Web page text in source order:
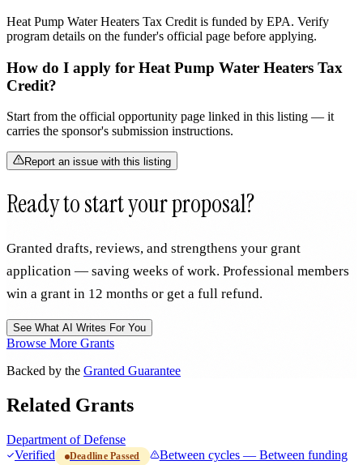
Heat Pump Water Heaters Tax Credit is funded by EPA. Verify
program details on the funder's official page before applying.
How do I apply for Heat Pump Water Heaters Tax
Credit?
Start from the official opportunity page linked in this listing — it
carries the sponsor's submission instructions.
Report an issue with this listing
Ready to start your proposal?
Granted drafts, reviews, and strengthens your grant
application — saving weeks of work. Professional members
win a grant in 12 months or get a full refund.
See What AI Writes For You
Browse More Grants
Backed by the Granted Guarantee
Related Grants
Department of Defense
Verified
Deadline Passed
Between cycles — Between funding